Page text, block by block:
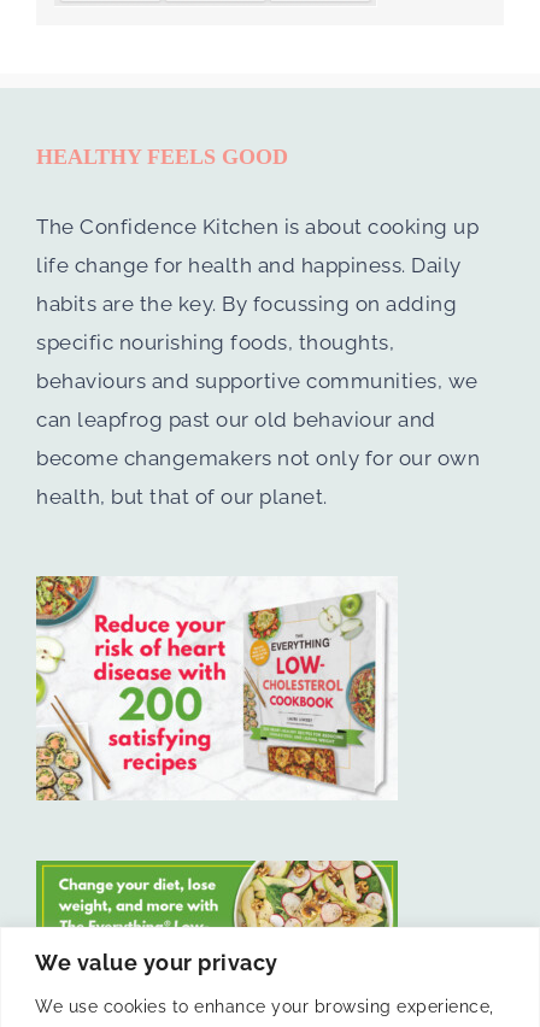
We value your privacy
We use cookies to enhance your browsing experience,
HEALTHY FEELS GOOD
The Confidence Kitchen is about cooking up
life change for health and happiness. Daily
habits are the key. By focussing on adding
specific nourishing foods, thoughts,
behaviours and supportive communities, we
can leapfrog past our old behaviour and
become changemakers not only for our own
health, but that of our planet.